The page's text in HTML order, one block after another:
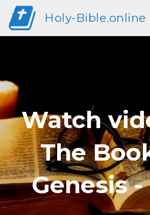
Holy-Bible.online
Watch
The
Genesis -